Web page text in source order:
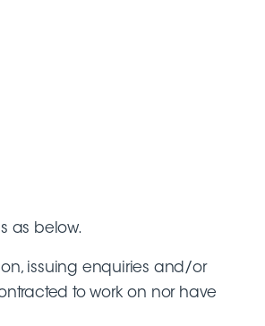
as below.
issuing enquiries and/or
to work on nor have